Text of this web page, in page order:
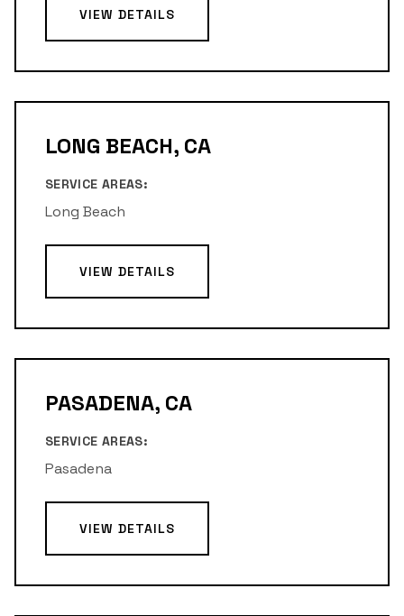
VIEW DETAILS
LONG BEACH, CA
SERVICE AREAS:
Long Beach
VIEW DETAILS
PASADENA, CA
SERVICE AREAS:
Pasadena
VIEW DETAILS